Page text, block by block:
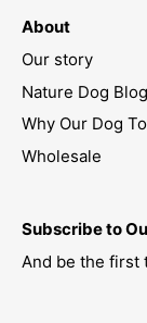
About
Our story
Nature Dog Blog
Why Our Dog
Wholesale
Subscribe to
And be the first